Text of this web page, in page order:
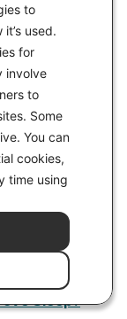
to
used.
for
involve
to
Some
You can
cookies,
time using
vs. Blood
the
Meat
and Brunch
Keto Diet?
Sleep?